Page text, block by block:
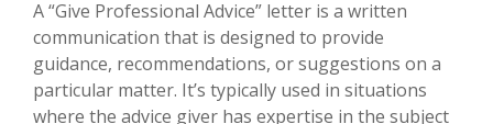
A “Give Professional Advice” letter is a written
communication that is designed to provide
guidance, recommendations, or suggestions on a
particular matter. It’s typically used in situations
where the advice giver has expertise in the subject